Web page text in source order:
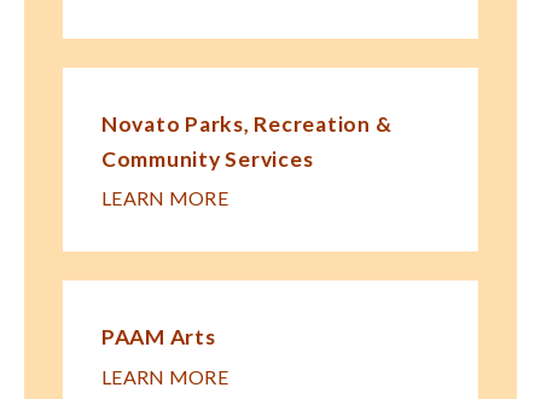
Novato Parks, Recreation &
Community Services
LEARN MORE
PAAM Arts
LEARN MORE